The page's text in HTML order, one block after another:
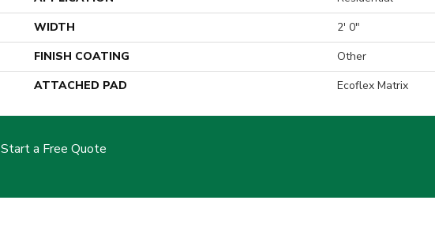
WIDTH
2' 0"
FINISH COATING
Other
ATTACHED PAD
Ecoflex Matrix
Start a Free Quote